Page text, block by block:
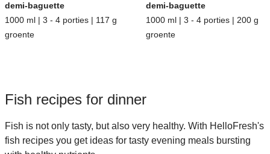
demi-baguette
1000 ml | 3 - 4 porties | 117 g
groente
demi-baguette
1000 ml | 3 - 4 porties | 200 g
groente
Fish recipes for dinner
Fish is not only tasty, but also very healthy. With HelloFresh's
fish recipes you get ideas for tasty evening meals bursting